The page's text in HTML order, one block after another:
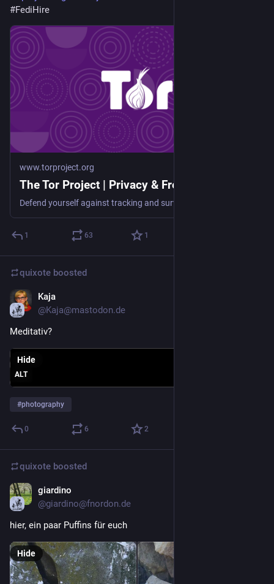
#FediHire
www.torproject.org
The Tor Project | Privacy & Freedom Online
1 63 1
quixote boosted
Kaja
@Kaja@mastodon.de
Meditativ?
ALT
Hide
#photography
0 6 2
quixote boosted
giardino
@giardino@fnordon.de
hier, ein paar Puffins für euch
Hide